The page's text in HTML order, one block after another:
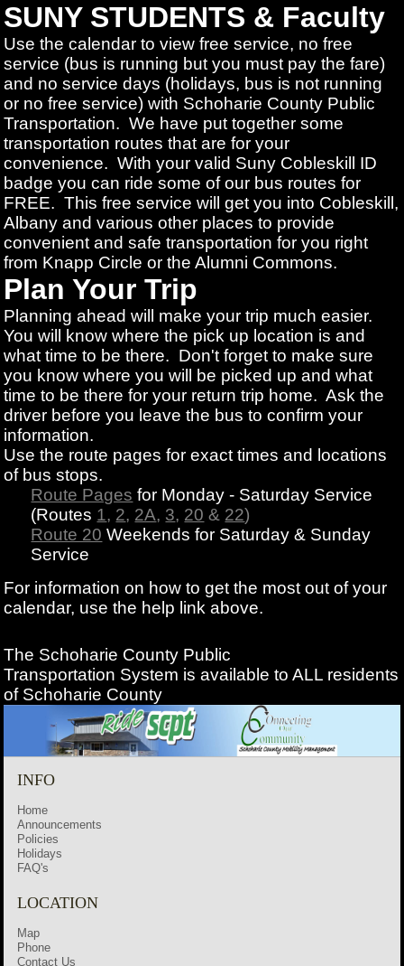
SUNY STUDENTS & Faculty
Use the calendar to view free service, no free
service (bus is running but you must pay the fare)
and no service days (holidays, bus is not running
or no free service) with Schoharie County Public
Transportation. We have put together some
transportation routes that are for your
convenience. With your valid Suny Cobleskill ID
badge you can ride some of our bus routes for
FREE. This free service will get you into Cobleskill,
Albany and various other places to provide
convenient and safe transportation for you right
from Knapp Circle or the Alumni Commons.
Plan Your Trip
Planning ahead will make your trip much easier.
You will know where the pick up location is and
what time to be there. Don't forget to make sure
you know where you will be picked up and what
time to be there for your return trip home. Ask the
driver before you leave the bus to confirm your
information.
Use the route pages for exact times and locations
of bus stops.
Route Pages for Monday - Saturday Service
(Routes 1, 2, 2A, 3, 20 & 22)
Route 20 Weekends for Saturday & Sunday
Service
For information on how to get the most out of your
calendar, use the help link above.
The Schoharie County Public
Transportation System is available to ALL residents
of Schoharie County
INFO
Home
Announcements
Policies
Holidays
FAQ's
LOCATION
Map
Phone
Contact Us